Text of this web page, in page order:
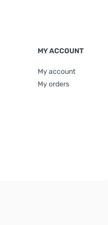
MY ACCOUNT
My account
My orders